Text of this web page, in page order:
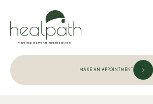
MAKE AN APPOINTMENT